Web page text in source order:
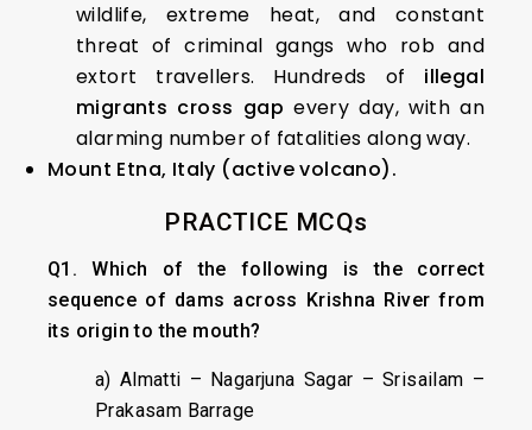
wildlife, extreme heat, and constant
threat of criminal gangs who rob and
extort travellers. Hundreds of illegal
migrants cross gap every day, with an
alarming number of fatalities along way.
Mount Etna, Italy (active volcano).
PRACTICE MCQs
Q1. Which of the following is the correct
sequence of dams across Krishna River from
its origin to the mouth?
a) Almatti – Nagarjuna Sagar – Srisailam –
Prakasam Barrage